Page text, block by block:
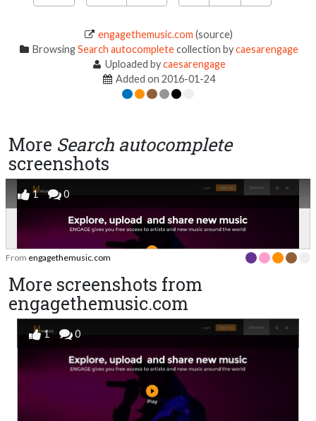
engagethemusic.com (source)
BrowsingSearch autocompletecollection bycaesarengage
Uploaded bycaesarengage
Added on 2016-01-24
More Search autocomplete
screenshots
1 0
From engagethemusic.com
More screenshots from
engagethemusic.com
1 0